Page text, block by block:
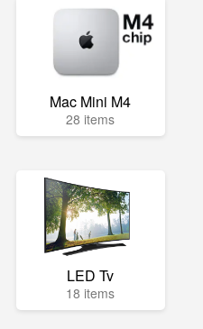
Mac Mini M4
28 items
LED Tv
18 items